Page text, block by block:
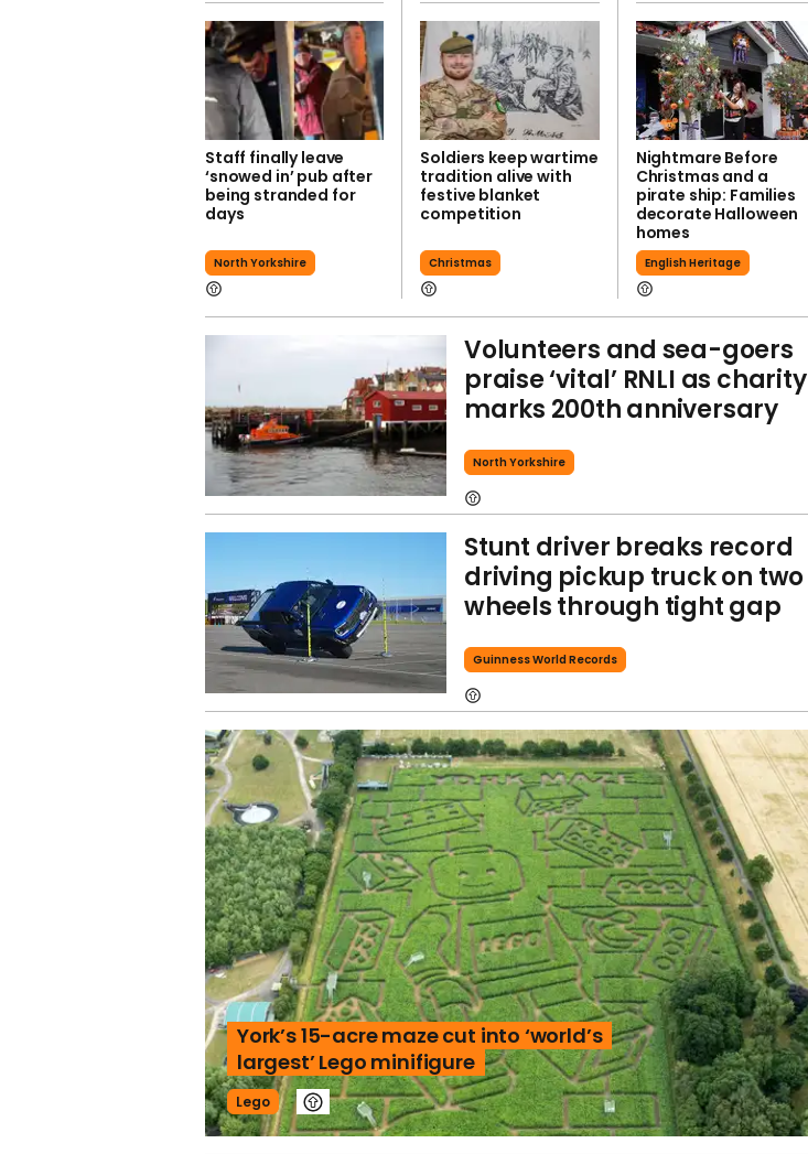
Staff finally leave
‘snowed in’ pub after
being stranded for
days
North Yorkshire
Soldiers keep wartime
tradition alive with
festive blanket
competition
Christmas
Nightmare Before
Christmas and a
pirate ship: Families
decorate Halloween
homes
English Heritage
Volunteers and sea-goers
praise ‘vital’ RNLI as charity
marks 200th anniversary
North Yorkshire
Stunt driver breaks record
driving pickup truck on two
wheels through tight gap
Guinness World Records
York’s 15-acre maze cut into ‘world’s
largest’ Lego minifigure
Lego